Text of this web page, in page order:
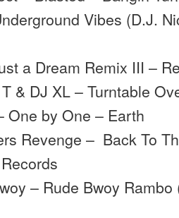
Vibes (D.J.
a Dream Remix III –
& DJ XL – Turntable
One by One – Earth
Revenge – Back To
– Rude Bwoy